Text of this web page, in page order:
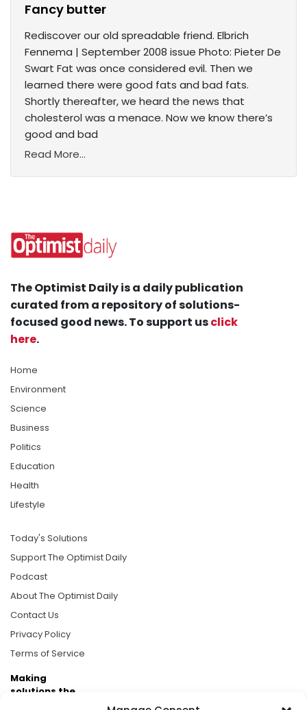
Fancy butter
Rediscover our old spreadable friend. Elbrich
Fennema | September 2008 issue Photo: Pieter De
Swart Fat was once considered evil. Then we
learned there were good fats and bad fats.
Shortly thereafter, we heard the news that
cholesterol was a menace. Now we know there’s
good and bad
Read More...
The Optimist Daily is a daily publication
curated from a repository of solutions-
focused good news. To support usclick
here.
Home
Environment
Science
Business
Politics
Education
Health
Lifestyle
Today's Solutions
Support The Optimist Daily
Podcast
About The Optimist Daily
Contact Us
Privacy Policy
Terms of Service
Making
solutions the